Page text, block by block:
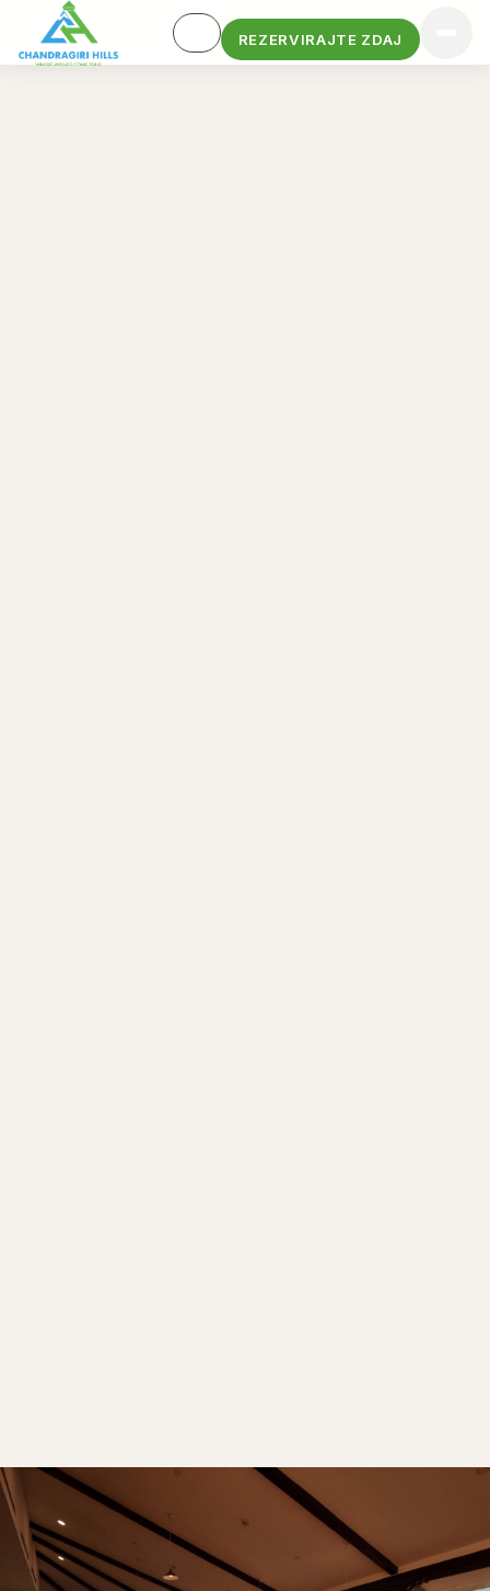
REZERVIRAJTE ZDAJ